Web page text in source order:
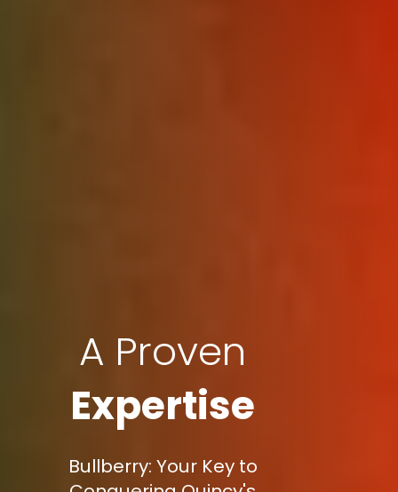
A Proven
Expertise
Bullberry: Your Key to